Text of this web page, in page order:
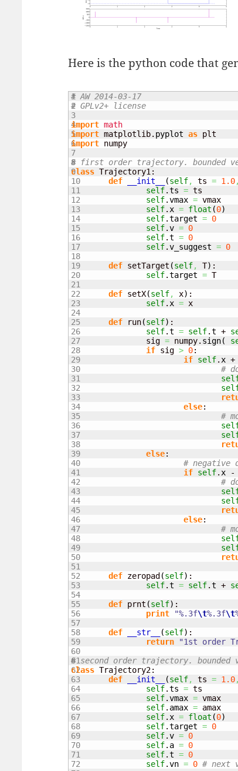
Here is the python code that
1
2
3
4
5
6
7
8
9
10
11
12
13
14
15
16
17
18
19
20
21
22
23
24
25
26
27
28
29
30
31
32
33
34
35
36
37
38
39
40
41
42
43
44
45
46
47
48
49
50
51
52
53
54
55
56
57
58
59
60
61
62
63
64
65
66
67
68
69
70
71
72
# AW 2014-03-17
# GPLv2+ license
import math
import matplotlib. pyplot as
import numpy
# first order trajectory. bounded
class Trajectory1:
def
__init__ (self, ts = 1.0,
self.ts =
self.vmax =
self. x = float (0)
self.target = 0
self.v = 0
self.t = 0
self.v_suggest = 0
def setTarget (self, T) :
self.target = T
def setX(self, x) :
self. x = x
def run(self) :
self.t = self.t +
		sig
= numpy. sign(
if sig > 0:
if self. x +
#
else:
#
else:
# negative
if self. x -
#
else:
#
def zeropad (self) :
self.t = self.t +
def prnt (self) :
print
"%.3f\t%.3f\t
def
__str__ (self) :
return
"1st order
# second order trajectory.
class Trajectory2:
def
__init__ (self, ts = 1.0,
self.ts = ts
self.vmax = vmax
self. amax = amax
self. x = float (0)
self.target = 0
self.v = 0
self. a = 0
self.t = 0
self.vn = 0 # next